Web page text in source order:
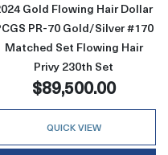
Gold Flowing Hair Dollar
PR-70 Gold/Silver #170
Matched Set Flowing Hair
Privy 230th Set
$89,500.00
QUICK VIEW